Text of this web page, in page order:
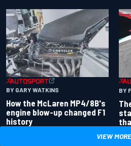
BY GARY WATKINS
How the McLaren MP4/8B's
engine blow-up changed F1
history
BY
VIEW MORE